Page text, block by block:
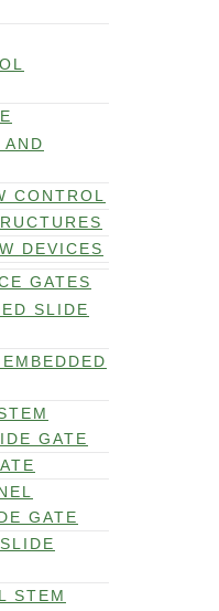
AND
CONTROL
DEVICES
GATES
SLIDE
GATE
GATE
STEM